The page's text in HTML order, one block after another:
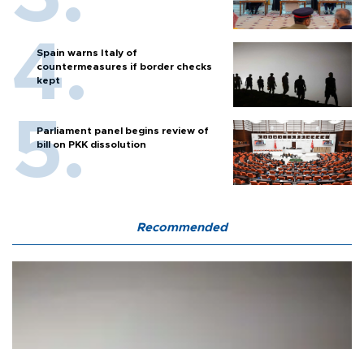
Spain warns Italy of
countermeasures if border checks
kept
Parliament panel begins review of
bill on PKK dissolution
Recommended